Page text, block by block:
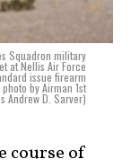
Squadron military
at Nellis Air Force
issue firearm
by Airman 1st
Andrew D. Sarver)
course of